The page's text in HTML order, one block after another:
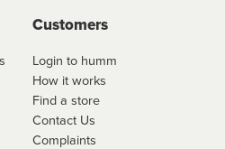
Customers
Login to humm
How it works
Find a store
Contact Us
Complaints